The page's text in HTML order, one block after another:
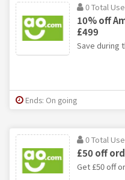
0 Total
10% off
£499
Save during
Ends: On going
0 Total
£50 off
Get £50 off